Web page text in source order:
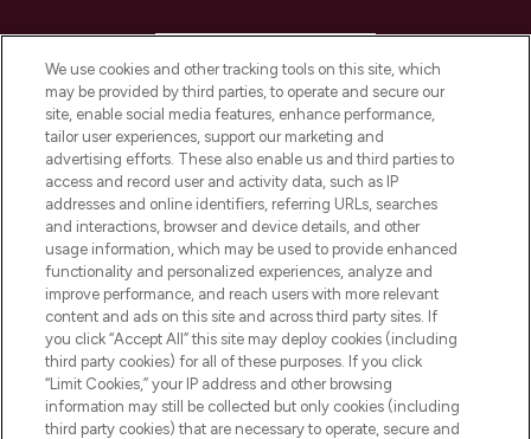
COMPANY INFORMATION
ABOUT LOOKFANTASTIC
STORES AND SALONS
Pay Securely With
We use cookies and other tracking tools on this site, which
may be provided by third parties, to operate and secure our
site, enable social media features, enhance performance,
tailor user experiences, support our marketing and
advertising efforts. These also enable us and third parties to
access and record user and activity data, such as IP
addresses and online identifiers, referring URLs, searches
and interactions, browser and device details, and other
usage information, which may be used to provide enhanced
functionality and personalized experiences, analyze and
improve performance, and reach users with more relevant
content and ads on this site and across third party sites. If
you click “Accept All” this site may deploy cookies (including
third party cookies) for all of these purposes. If you click
“Limit Cookies,” your IP address and other browsing
information may still be collected but only cookies (including
third party cookies) that are necessary to operate, secure and